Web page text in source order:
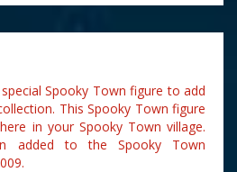
Spooky Town figure to add
This Spooky Town figure
in your Spooky Town village.
added to the Spooky Town